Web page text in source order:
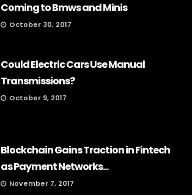
Coming to Bmws and Minis
October 30, 2017
Could Electric Cars Use Manual
Transmissions?
October 9, 2017
Blockchain Gains Traction in Fintech
as Payment Networks...
November 7, 2017